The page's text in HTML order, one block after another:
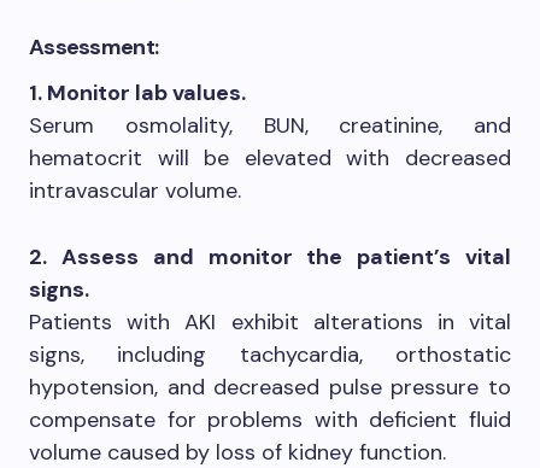
Assessment:
1. Monitor lab values.
Serum osmolality, BUN, creatinine, and
hematocrit will be elevated with decreased
intravascular volume.
2. Assess and monitor the patient’s vital
signs.
Patients with AKI exhibit alterations in vital
signs, including tachycardia, orthostatic
hypotension, and decreased pulse pressure to
compensate for problems with deficient fluid
volume caused by loss of kidney function.